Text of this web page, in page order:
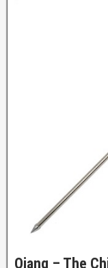
Qiang – The